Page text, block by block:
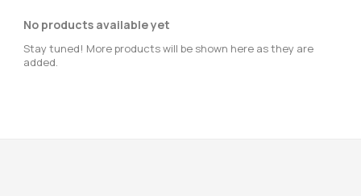
No products available yet
Stay tuned! More products will be shown here as they are
added.